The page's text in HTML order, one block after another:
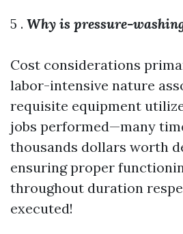
5 . Why is pressure-
Cost considerations
labor-intensive nature
requisite equipment
jobs performed—many
thousands dollars worth
ensuring proper
throughout duration
executed!